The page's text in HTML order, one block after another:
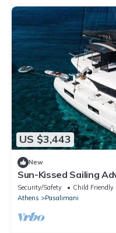
US $3,443
New
Sun-Kissed Sailing
Security/Safety
Child Friendly
Athens
Pasalimani